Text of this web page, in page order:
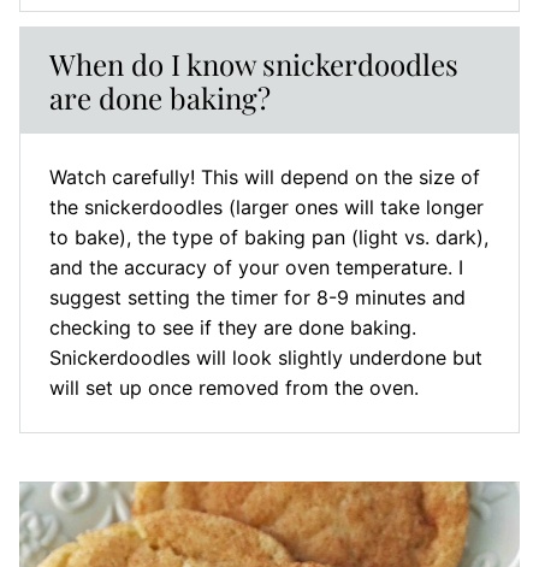
When do I know snickerdoodles
are done baking?
Watch carefully! This will depend on the size of
the snickerdoodles (larger ones will take longer
to bake), the type of baking pan (light vs. dark),
and the accuracy of your oven temperature. I
suggest setting the timer for 8-9 minutes and
checking to see if they are done baking.
Snickerdoodles will look slightly underdone but
will set up once removed from the oven.